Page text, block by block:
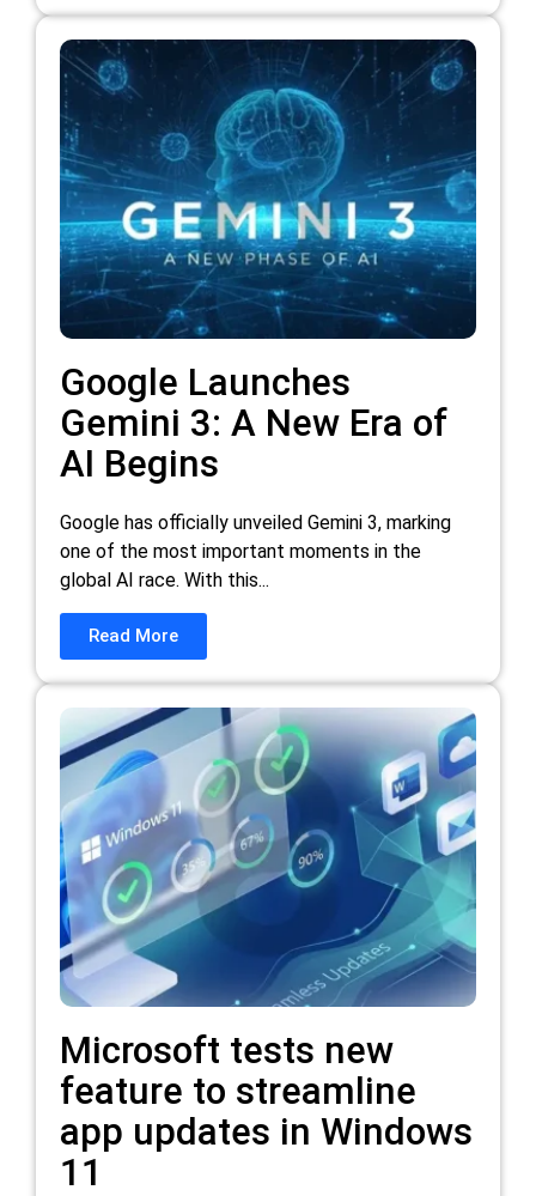
Google Launches
Gemini 3: A New Era of
AI Begins
Google has officially unveiled Gemini 3, marking
one of the most important moments in the
global AI race. With this...
Read More
Microsoft tests new
feature to streamline
app updates in Windows
11